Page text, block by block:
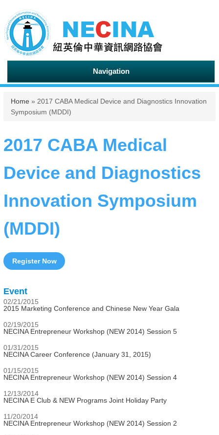
Navigation
You are here
Home » 2017 CABA Medical Device and Diagnostics Innovation
Symposium (MDDI)
2017 CABA Medical
Device and Diagnostics
Innovation Symposium
(MDDI)
Register Now
Event
02/21/2015
2015 Marketing Conference and Chinese New Year Gala
02/19/2015
NECINA Entrepreneur Workshop (NEW 2014) Session 5
01/31/2015
NECINA Career Conference (January 31, 2015)
01/15/2015
NECINA Entrepreneur Workshop (NEW 2014) Session 4
12/13/2014
NECINA E Club & NEW Programs Joint Holiday Party
11/20/2014
NECINA Entrepreneur Workshop (NEW 2014) Session 2